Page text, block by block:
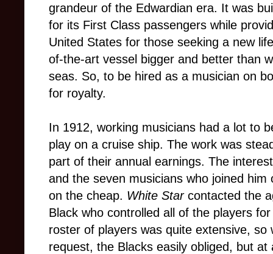
grandeur of the Edwardian era. It was
for its First Class passengers while
United States for those seeking a new
of-the-art vessel bigger and better than
seas. So, to be hired as a musician on
for royalty.
In 1912, working musicians had a lot to
play on a cruise ship. The work was
part of their annual earnings. The
and the seven musicians who joined
on the cheap. White Starcontacted the
Black who controlled all of the players
roster of players was quite extensive, so
request, the Blacks easily obliged, but at